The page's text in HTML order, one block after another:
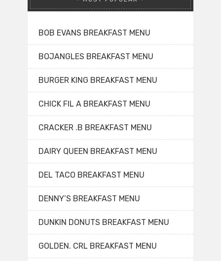
BOB EVANS BREAKFAST MENU
BOJANGLES BREAKFAST MENU
BURGER KING BREAKFAST MENU
CHICK FIL A BREAKFAST MENU
CRACKER .B BREAKFAST MENU
DAIRY QUEEN BREAKFAST MENU
DEL TACO BREAKFAST MENU
DENNY’S BREAKFAST MENU
DUNKIN DONUTS BREAKFAST MENU
GOLDEN. CRL BREAKFAST MENU